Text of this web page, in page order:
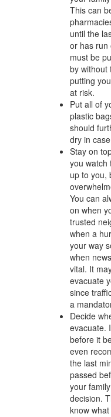
This can
until the
or has run
must be
by without
putting
at risk.
Put all of
plastic
should
dry in
Stay on
you watch
up to you,
You can
on when
trusted
when a
your way
when
vital. It
evacuate
since
a
Decide
evacuate.
before it
even
the last
passed
your
decision.
know